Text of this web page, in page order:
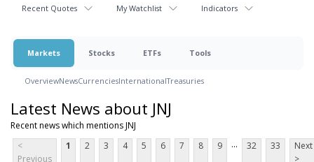
Recent Quotes My Watchlist Indicators
Markets Stocks ETFs Tools
OverviewNewsCurrenciesInternationalTreasuries
Latest News about JNJ
Recent news which mentions JNJ
<
Previous
1 2 3 4 5 6 7 8 9 ... 32 33
Next
>